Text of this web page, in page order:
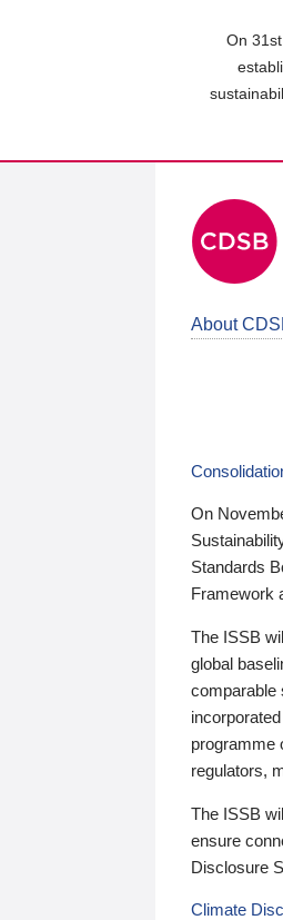
On
About
On
Standards
Framework
The ISSB
global
comparable
programme
regulators,
The ISSB
ensure
Disclosure
Climate